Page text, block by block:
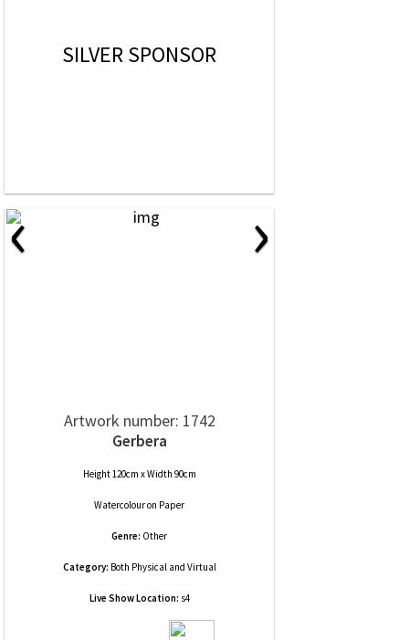
SILVER SPONSOR
‹ ›
Artwork number: 1742
Gerbera
Height 120cm x Width 90cm
Watercolouron Paper
Genre: Other
Category: Both Physical and Virtual
Live Show Location: s4